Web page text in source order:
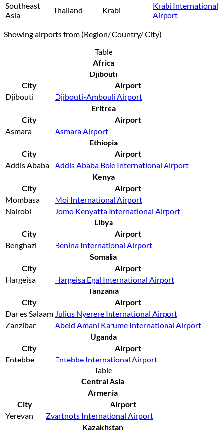
Southeast
Asia
Thailand Krabi
Krabi International
Airport
Showing airports from (Region/ Country/ City)
Table
Africa
Djibouti
City
Airport
Djibouti
Djibouti-Ambouli Airport
Eritrea
City
Airport
Asmara
Asmara Airport
Ethiopia
City
Airport
Addis Ababa
Addis Ababa Bole International Airport
Kenya
City
Airport
Mombasa
Moi International Airport
Nairobi
Jomo Kenyatta International Airport
Libya
City
Airport
Benghazi
Benina International Airport
Somalia
City
Airport
Hargeisa
Hargeisa Egal International Airport
Tanzania
City
Airport
Dar es Salaam Julius Nyerere International Airport
Zanzibar
Abeid Amani Karume International Airport
Uganda
City
Airport
Entebbe
Entebbe International Airport
Table
Central Asia
Armenia
City
Airport
Yerevan
Zvartnots International Airport
Kazakhstan